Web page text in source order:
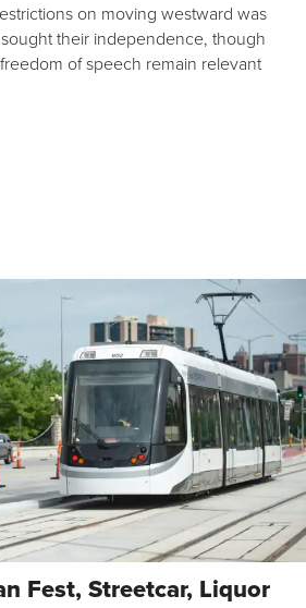
on moving westward was
their independence, though
of speech remain relevant
Fest, Streetcar, Liquor